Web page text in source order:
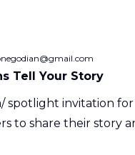
Tell Your Story
spotlight invitation
to share their story